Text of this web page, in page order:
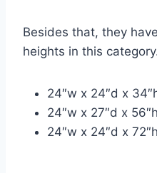
Besides that, they
heights in this
24″w x 24″d x
24″w x 27″d x 56″h
24″w x 24″d x 72″h